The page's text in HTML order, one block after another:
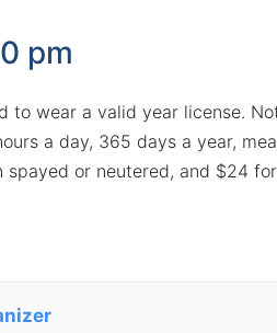
pm
wear a valid year license.
a day, 365 days a year,
or neutered, and $24